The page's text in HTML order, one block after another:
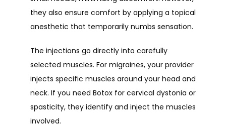
they also ensure comfort by applying a topical
anesthetic that temporarily numbs sensation.
The injections go directly into carefully
selected muscles. For migraines, your provider
injects specific muscles around your head and
neck. If you need Botox for cervical dystonia or
spasticity, they identify and inject the muscles
involved.